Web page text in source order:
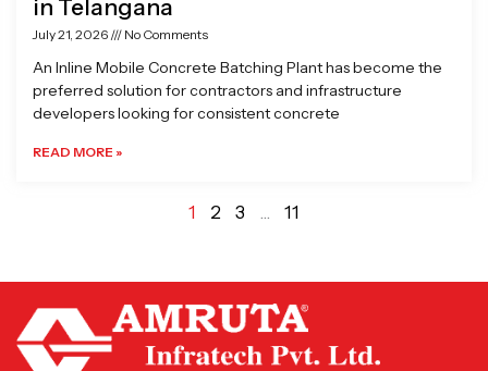
in Telangana
July 21, 2026 No Comments
An Inline Mobile Concrete Batching Plant has become the
preferred solution for contractors and infrastructure
developers looking for consistent concrete
READ MORE »
1 2 3 … 11